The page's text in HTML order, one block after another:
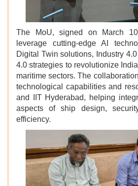
The MoU, signed on March
leverage cutting-edge AI
Digital Twin solutions, Industry
4.0 strategies to revolutionize
maritime sectors. The
technological capabilities and
and IIT Hyderabad, helping
aspects of ship design,
efficiency.